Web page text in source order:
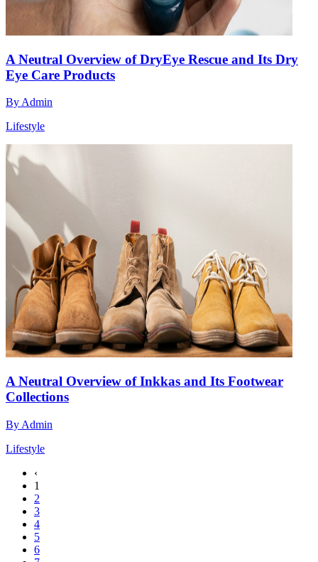
A Neutral Overview of DryEye Rescue and Its Dry
Eye Care Products
By Admin
Lifestyle
A Neutral Overview of Inkkas and Its Footwear
Collections
By Admin
Lifestyle
‹
1
2
3
4
5
6